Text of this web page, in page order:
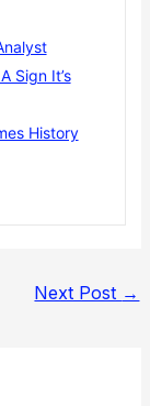
Sign It’s
History
Next Post →